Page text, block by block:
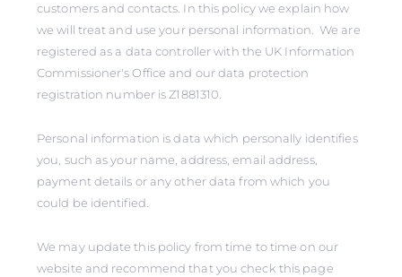
customers and contacts. In this policy we explain how
we will treat and use your personal information. We are
registered as a data controller with the UK Information
Commissioner's Office and our data protection
registration number is Z1881310.
Personal information is data which personally identifies
you, such as your name, address, email address,
payment details or any other data from which you
could be identified.
We may update this policy from time to time on our
website and recommend that you check this page